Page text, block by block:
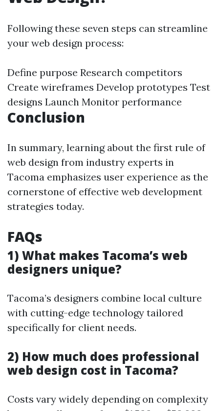
Following these seven steps can streamline
your web design process:
Define purpose Research competitors
Create wireframes Develop prototypes Test
designs Launch Monitor performance
Conclusion
In summary, learning about the first rule of
web design from industry experts in
Tacoma emphasizes user experience as the
cornerstone of effective web development
strategies today.
FAQs
1) What makes Tacoma’s web
designers unique?
Tacoma’s designers combine local culture
with cutting-edge technology tailored
specifically for client needs.
2) How much does professional
web design cost in Tacoma?
Costs vary widely depending on complexity